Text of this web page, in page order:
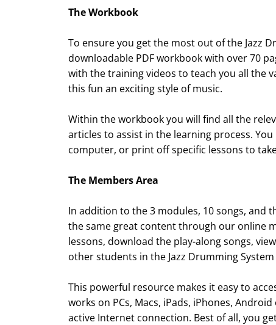
The Workbook
To ensure you get the most out of the Jazz
downloadable PDF workbook with over 70
with the training videos to teach you all the
this fun an exciting style of music.
Within the workbook you will find all the
articles to assist in the learning process.
computer, or print off specific lessons to
The Members Area
In addition to the 3 modules, 10 songs, and
the same great content through our online
lessons, download the play-along songs,
other students in the Jazz Drumming
This powerful resource makes it easy to
works on PCs, Macs, iPads, iPhones,
active Internet connection. Best of all, you